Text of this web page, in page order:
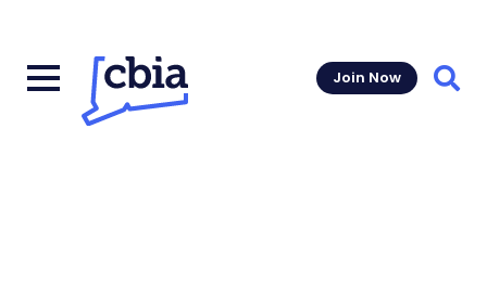
Join Now